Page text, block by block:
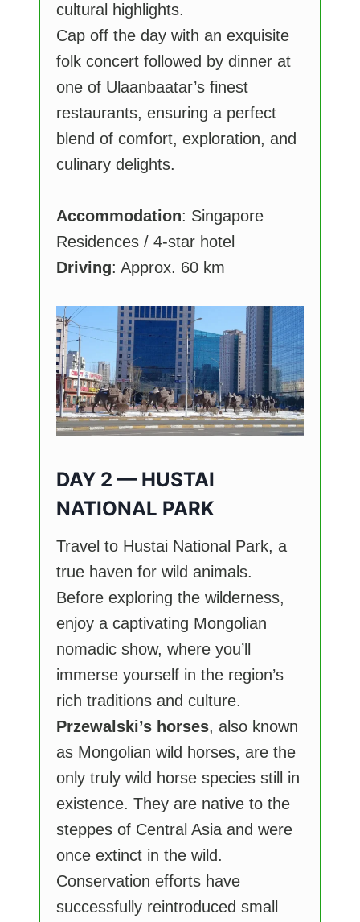
cultural highlights.
Cap off the day with an exquisite
folk concert followed by dinner at
one of Ulaanbaatar’s finest
restaurants, ensuring a perfect
blend of comfort, exploration, and
culinary delights.
Accommodation: Singapore
Residences / 4-star hotel
Driving: Approx. 60 km
DAY 2 — HUSTAI
NATIONAL PARK
Travel to Hustai National Park, a
true haven for wild animals.
Before exploring the wilderness,
enjoy a captivating Mongolian
nomadic show, where you’ll
immerse yourself in the region’s
rich traditions and culture.
Przewalski’s horses, also known
as Mongolian wild horses, are the
only truly wild horse species still in
existence. They are native to the
steppes of Central Asia and were
once extinct in the wild.
Conservation efforts have
successfully reintroduced small